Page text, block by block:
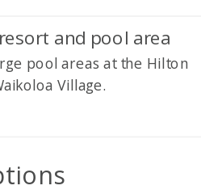
pool areas at the Hilton
Village.